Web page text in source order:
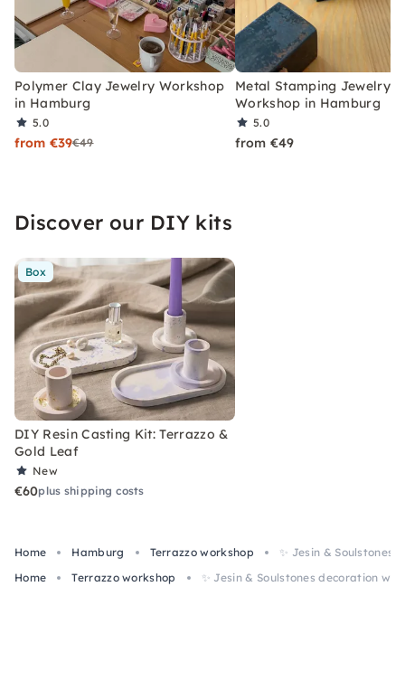
Polymer Clay Jewelry Workshop
in Hamburg
5.0
from €39€49
Metal Stamping Jewelry
Workshop in Hamburg
5.0
from €49
Discover our DIY kits
Box
DIY Resin Casting Kit: Terrazzo &
Gold Leaf
New
€60plus shipping costs
Home Hamburg Terrazzo workshop
✨ Jesin & Soulstones
Home
Terrazzo workshop ✨ Jesin & Soulstones decoration